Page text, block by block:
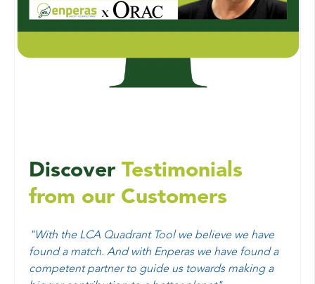
Discover Testimonials
from our Customers
"With the LCA Quadrant Tool we believe we have
found a match. And with Enperas we have found a
competent partner to guide us towards making a